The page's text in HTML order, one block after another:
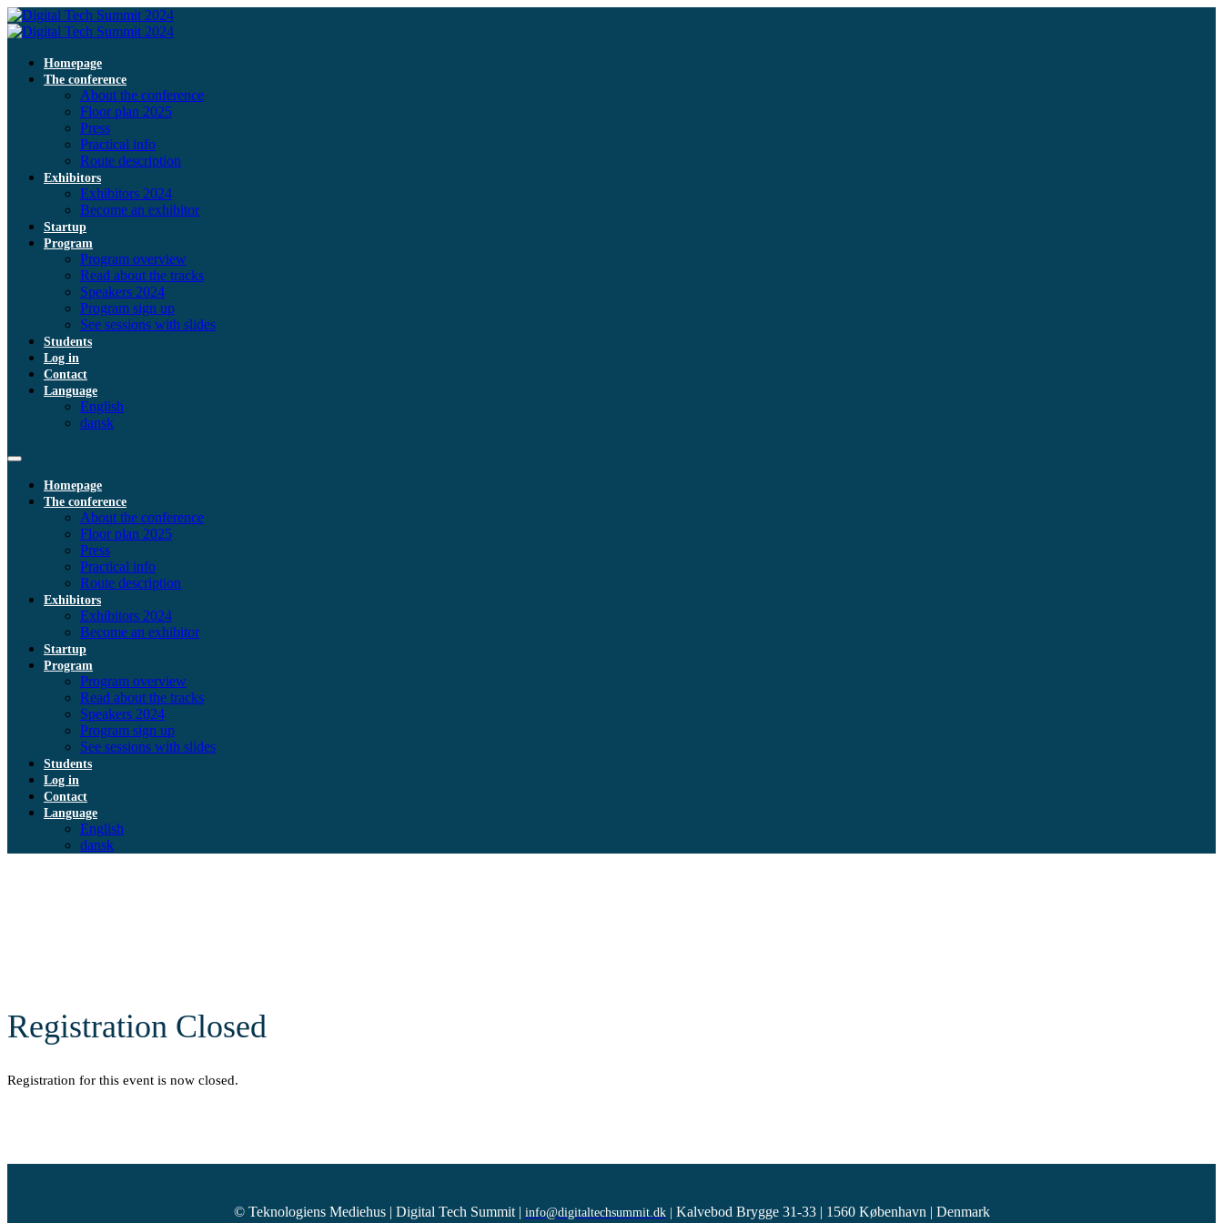
Homepage
The conference
About the conference
Floor plan 2025
Press
Practical info
Route description
Exhibitors
Exhibitors 2024
Become an exhibitor
Startup
Program
Program overview
Read about the tracks
Speakers 2024
Program sign up
See sessions with slides
Students
Log in
Contact
Language
English
dansk
Homepage
The conference
About the conference
Floor plan 2025
Press
Practical info
Route description
Exhibitors
Exhibitors 2024
Become an exhibitor
Startup
Program
Program overview
Read about the tracks
Speakers 2024
Program sign up
See sessions with slides
Students
Log in
Contact
Language
English
dansk
Registration Closed
Registration for this event is now closed.
© Teknologiens Mediehus | Digital Tech Summit| info@digitaltechsummit.dk| Kalvebod Brygge 31-33 | 1560 København | Denmark